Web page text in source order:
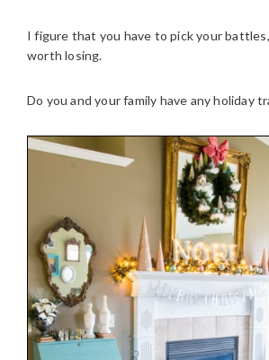
I figure that you have to pick your
worth losing.
Do you and your family have any holiday